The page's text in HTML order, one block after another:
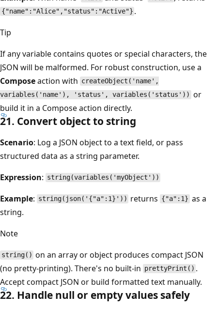
{"name":"Alice","status":"Active"} .
Tip
If any variable contains quotes or special characters, the
JSON will be malformed. For robust construction, use a
Composeaction with createObject('name',
variables('name'), 'status', variables('status')) or
build it in a Compose action directly.
21. Convert object to string
Scenario: Log a JSON object to a text field, or pass
structured data as a string parameter.
Expression: string(variables('myObject'))
Example: string(json('{"a":1}')) returns {"a":1} as a
string.
Note
string() on an array or object produces compact JSON
(no pretty-printing). There's no built-in prettyPrint() .
Accept compact JSON or build formatted text manually.
22. Handle null or empty values safely